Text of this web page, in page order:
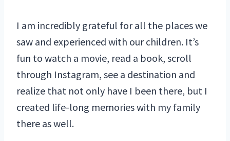
I am incredibly grateful for all the places we
saw and experienced with our children. It’s
fun to watch a movie, read a book, scroll
through Instagram, see a destination and
realize that not only have I been there, but I
created life-long memories with my family
there as well.